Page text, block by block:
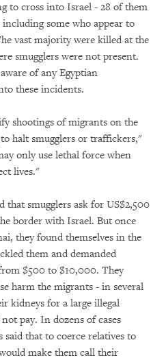
to cross into Israel - 28 of them
some who appear to
vast majority were killed at the
smugglers were not present.
of any Egyptian
these incidents.
shootings of migrants on the
halt smugglers or traffickers,"
only use lethal force when
lives."
that smugglers ask for US$2,500
border with Israel. But once
they found themselves in the
them and demanded
$500 to $10,000. They
harm the migrants - in several
kidneys for a large illegal
pay. In dozens of cases
said that to coerce relatives to
make them call their